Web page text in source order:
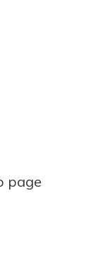
page